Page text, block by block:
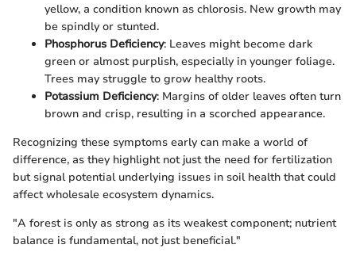
yellow, a condition known as chlorosis. New growth may
be spindly or stunted.
Phosphorus Deficiency: Leaves might become dark
green or almost purplish, especially in younger foliage.
Trees may struggle to grow healthy roots.
Potassium Deficiency: Margins of older leaves often turn
brown and crisp, resulting in a scorched appearance.
Recognizing these symptoms early can make a world of
difference, as they highlight not just the need for fertilization
but signal potential underlying issues in soil health that could
affect wholesale ecosystem dynamics.
"A forest is only as strong as its weakest component; nutrient
balance is fundamental, not just beneficial."